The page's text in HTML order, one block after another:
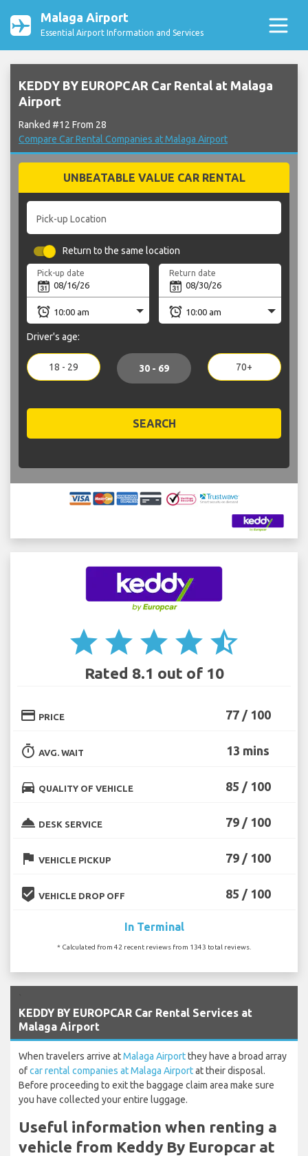
Malaga Airport
Essential Airport Information and Services
KEDDY BY EUROPCAR Car Rental at Malaga
Airport
Ranked #12 From 28
Compare Car Rental Companies at Malaga Airport
UNBEATABLE VALUE CAR RENTAL
Pick-up Location
Return to the same location
Pick-up date Return date
Driver's age:
18 - 29 30 - 69 70+
SEARCH
star star star star star_half
Rated 8.1 out of 10
credit_card PRICE 77 / 100
timer AVG. WAIT 13 mins
directions_car QUALITY OF VEHICLE 85 / 100
room_service DESK SERVICE 79 / 100
flag VEHICLE PICKUP 79 / 100
beenhere VEHICLE DROP OFF 85 / 100
In Terminal
* Calculated from 42 recent reviews from 1343 total reviews.
KEDDY BY EUROPCAR Car Rental Services at
Malaga Airport
When travelers arrive atMalaga Airportthey have a broad array
ofcar rental companies at Malaga Airportat their disposal.
Before proceeding to exit the baggage claim area make sure
you have collected your entire luggage.
Useful information when renting a
vehicle from Keddy By Europcar at